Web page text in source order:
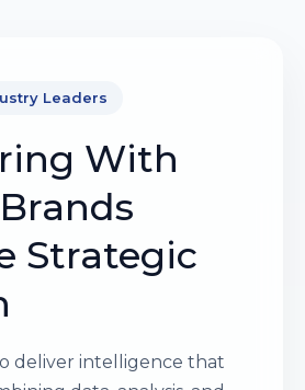
Leaders
With
Strategic
deliver intelligence that